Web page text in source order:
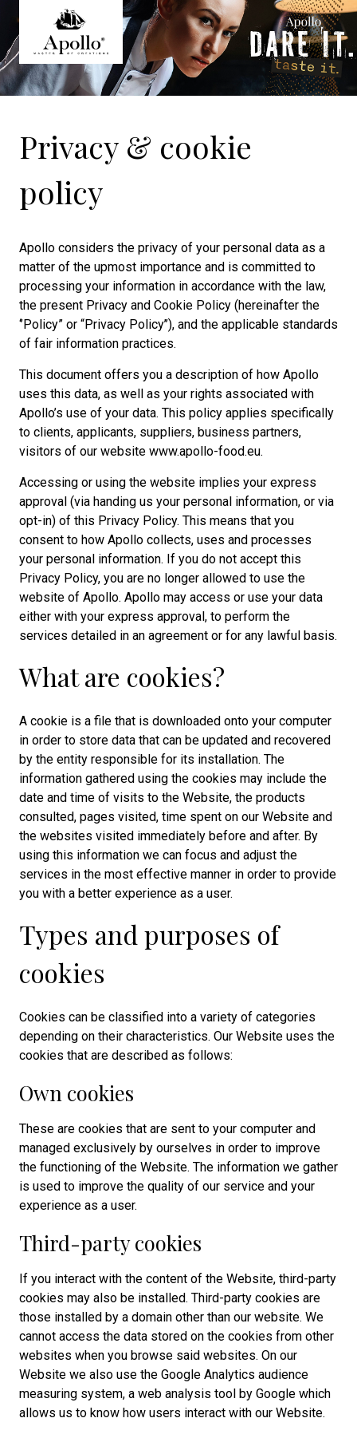
Privacy & cookie
policy
Apollo considers the privacy of your personal data as a
matter of the upmost importance and is committed to
processing your information in accordance with the law,
the present Privacy and Cookie Policy (hereinafter the
‘’Policy” or “Privacy Policy’’), and the applicable standards
of fair information practices.
This document offers you a description of how Apollo
uses this data, as well as your rights associated with
Apollo’s use of your data. This policy applies specifically
to clients, applicants, suppliers, business partners,
visitors of our website www.apollo-food.eu.
Accessing or using the website implies your express
approval (via handing us your personal information, or via
opt-in) of this Privacy Policy. This means that you
consent to how Apollo collects, uses and processes
your personal information. If you do not accept this
Privacy Policy, you are no longer allowed to use the
website of Apollo. Apollo may access or use your data
either with your express approval, to perform the
services detailed in an agreement or for any lawful basis.
What are cookies?
A cookie is a file that is downloaded onto your computer
in order to store data that can be updated and recovered
by the entity responsible for its installation. The
information gathered using the cookies may include the
date and time of visits to the Website, the products
consulted, pages visited, time spent on our Website and
the websites visited immediately before and after. By
using this information we can focus and adjust the
services in the most effective manner in order to provide
you with a better experience as a user.
Types and purposes of
cookies
Cookies can be classified into a variety of categories
depending on their characteristics. Our Website uses the
cookies that are described as follows:
Own cookies
These are cookies that are sent to your computer and
managed exclusively by ourselves in order to improve
the functioning of the Website. The information we gather
is used to improve the quality of our service and your
experience as a user.
Third-party cookies
If you interact with the content of the Website, third-party
cookies may also be installed. Third-party cookies are
those installed by a domain other than our website. We
cannot access the data stored on the cookies from other
websites when you browse said websites. On our
Website we also use the Google Analytics audience
measuring system, a web analysis tool by Google which
allows us to know how users interact with our Website.